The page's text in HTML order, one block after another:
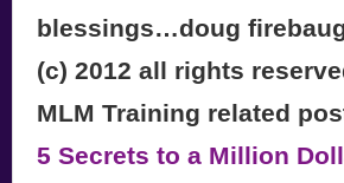
blessings…doug
(c) 2012 all rights
MLM Training related
5 Secrets to a Million